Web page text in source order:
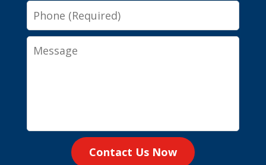
Phone
Message
Contact Us Now